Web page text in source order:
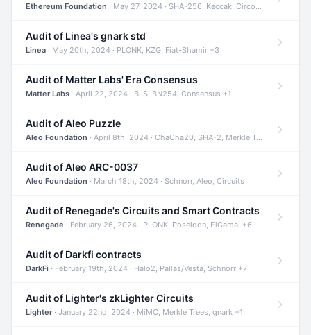
Ethereum Foundation · May 27, 2024 · SHA-256, Keccak, Circom +3
Audit of Linea's gnark std
Linea · May 20th, 2024 · PLONK, KZG, Fiat-Shamir +3
Audit of Matter Labs' Era Consensus
Matter Labs · April 22, 2024 · BLS, BN254, Consensus +1
Audit of Aleo Puzzle
Aleo Foundation · April 8th, 2024 · ChaCha20, SHA-2, Merkle Trees +2
Audit of Aleo ARC-0037
Aleo Foundation · March 18th, 2024 · Schnorr, Aleo, Circuits
Audit of Renegade's Circuits and Smart Contracts
Renegade · February 26, 2024 · PLONK, Poseidon, ElGamal +6
Audit of Darkfi contracts
DarkFi · February 19th, 2024 · Halo2, Pallas/Vesta, Schnorr +7
Audit of Lighter's zkLighter Circuits
Lighter· January 22nd, 2024 · MiMC, Merkle Trees, gnark +1